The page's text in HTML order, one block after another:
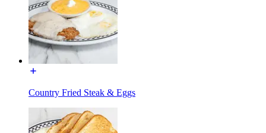
Country Fried Steak & Eggs